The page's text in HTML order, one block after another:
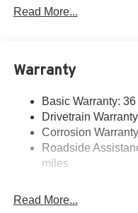
Black Grille
Cab Clearance Lights
Front Fog Lamps
Galvanized Steel/
Light Tinted Glass
Manual Folding
Read More...
Warranty
Basic Warranty:
Drivetrain
Corrosion
Roadside
miles
Read More...